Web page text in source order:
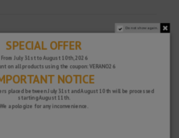
Do not show again.
SPECIAL OFFER
From July 31st to August 10th, 2026
on all products using the coupon: VERANO26
NOTICE
placed between July 31st and August 10th will be processed
starting August 11th.
We apologize for any inconvenience.